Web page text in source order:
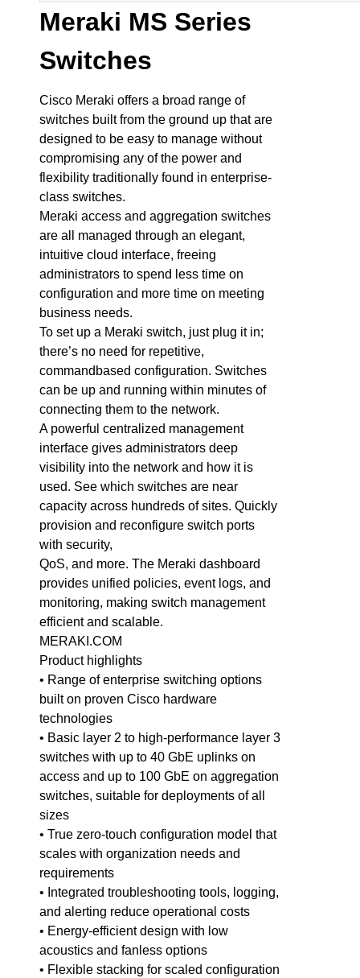
Meraki MS Series
Switches
Cisco Meraki offers a broad range of
switches built from the ground up that are
designed to be easy to manage without
compromising any of the power and
flexibility traditionally found in enterprise-
class switches.
Meraki access and aggregation switches
are all managed through an elegant,
intuitive cloud interface, freeing
administrators to spend less time on
configuration and more time on meeting
business needs.
To set up a Meraki switch, just plug it in;
there’s no need for repetitive,
commandbased configuration. Switches
can be up and running within minutes of
connecting them to the network.
A powerful centralized management
interface gives administrators deep
visibility into the network and how it is
used. See which switches are near
capacity across hundreds of sites. Quickly
provision and reconfigure switch ports
with security,
QoS, and more. The Meraki dashboard
provides unified policies, event logs, and
monitoring, making switch management
efficient and scalable.
MERAKI.COM
Product highlights
• Range of enterprise switching options
built on proven Cisco hardware
technologies
• Basic layer 2 to high-performance layer 3
switches with up to 40 GbE uplinks on
access and up to 100 GbE on aggregation
switches, suitable for deployments of all
sizes
• True zero-touch configuration model that
scales with organization needs and
requirements
• Integrated troubleshooting tools, logging,
and alerting reduce operational costs
• Energy-efficient design with low
acoustics and fanless options
• Flexible stacking for scaled configuration